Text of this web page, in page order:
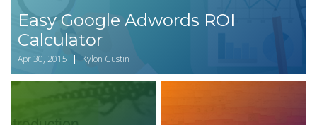
Easy Google Adwords ROI
Calculator
Apr 30, 2015 Kylon Gustin